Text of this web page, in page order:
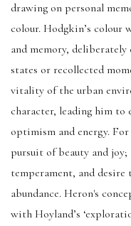
drawing on personal
colour. Hodgkin’s colour
and memory,
states or recollected
vitality of the urban
character, leading him to
optimism and energy.
pursuit of beauty and
temperament, and desire
abundance. Heron's
with Hoyland’s